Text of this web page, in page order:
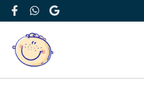
FacebookWhatsApp
Google